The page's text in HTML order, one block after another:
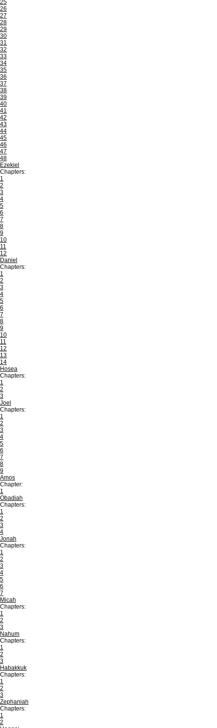
25
26
27
28
29
30
31
32
33
34
35
36
37
38
39
40
41
42
43
44
45
46
47
48
Ezekiel
Chapters:
1
2
3
4
5
6
7
8
9
10
11
12
Daniel
Chapters:
1
2
3
4
5
6
7
8
9
10
11
12
13
14
Hosea
Chapters:
1
2
3
Joel
Chapters:
1
2
3
4
5
6
7
8
9
Amos
Chapter:
1
Obadiah
Chapters:
1
2
3
4
Jonah
Chapters:
1
2
3
4
5
6
7
Micah
Chapters:
1
2
3
Nahum
Chapters:
1
2
3
Habakkuk
Chapters:
1
2
3
Zephaniah
Chapters:
1
2